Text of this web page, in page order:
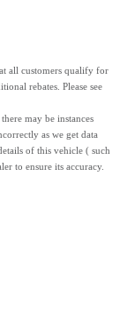
all customers qualify for
rebates. Please see
may be instances
as we get data
of this vehicle ( such
to ensure its accuracy.